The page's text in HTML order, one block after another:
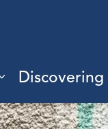
Expand sub
Discovering